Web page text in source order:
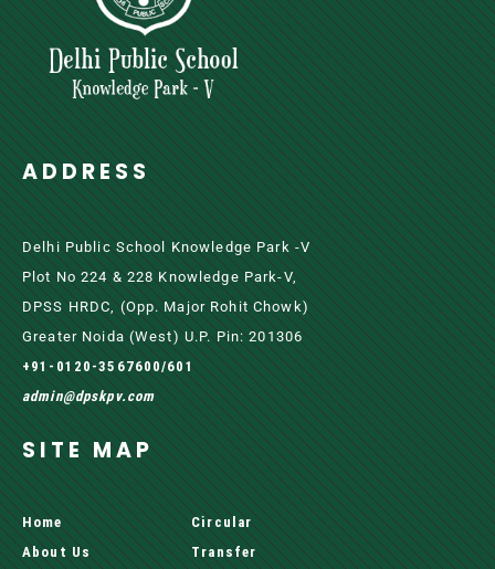
ADDRESS
Delhi Public School Knowledge Park -V
Plot No 224 & 228 Knowledge Park-V,
DPSS HRDC, (Opp. Major Rohit Chowk)
Greater Noida (west) U.P. Pin: 201306
+91-0120-3567600/601
admin@dpskpv.com
SITE MAP
Home
About Us
Circular
Transfer